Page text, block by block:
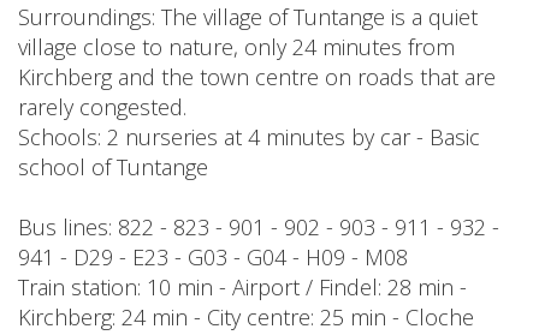
Surroundings: The village of Tuntange is a quiet
village close to nature, only 24 minutes from
Kirchberg and the town centre on roads that are
rarely congested.
Schools: 2 nurseries at 4 minutes by car - Basic
school of Tuntange
Bus lines: 822 - 823 - 901 - 902 - 903 - 911 - 932 -
941 - D29 - E23 - G03 - G04 - H09 - M08
Train station: 10 min - Airport / Findel: 28 min -
Kirchberg: 24 min - City centre: 25 min - Cloche